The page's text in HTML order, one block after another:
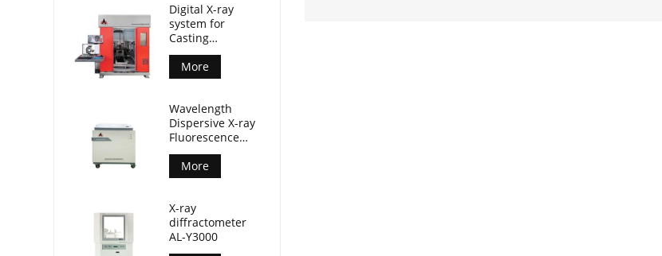
Digital X-ray
system for
Casting
Inspection
More
Wavelength
Dispersive X-ray
Fluorescence
Spectrometer
(AL-BP-3000)
More
X-ray
diffractometer
AL-Y3000